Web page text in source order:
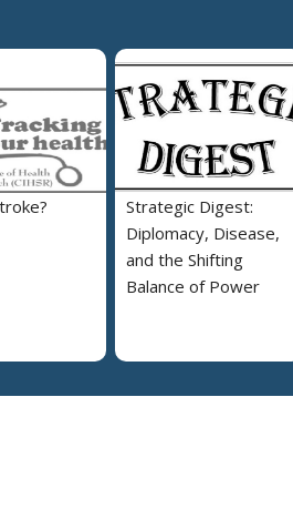
Strategic Digest:
Diplomacy, Disease,
and the Shifting
Balance of Power